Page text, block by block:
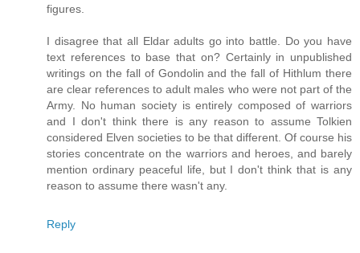
figures.
I disagree that all Eldar adults go into battle. Do you have
text references to base that on? Certainly in unpublished
writings on the fall of Gondolin and the fall of Hithlum there
are clear references to adult males who were not part of the
Army. No human society is entirely composed of warriors
and I don't think there is any reason to assume Tolkien
considered Elven societies to be that different. Of course his
stories concentrate on the warriors and heroes, and barely
mention ordinary peaceful life, but I don't think that is any
reason to assume there wasn't any.
Reply